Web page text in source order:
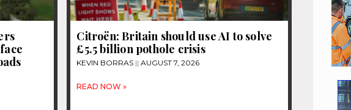
Citroën: Britain should use AI to solve
£5.5 billion pothole crisis
KEVIN BORRAS AUGUST 7, 2026
READ NOW »